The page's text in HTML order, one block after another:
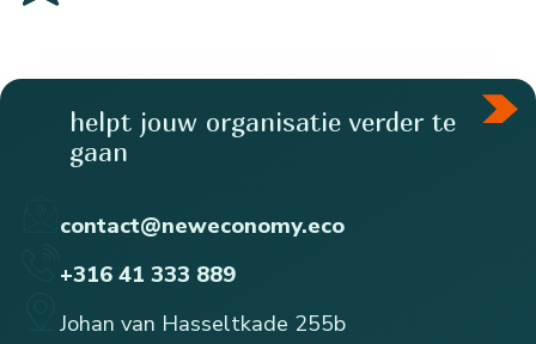
helpt jouw organisatie verder te
gaan
contact@neweconomy.eco
+316 41 333 889
Johan van Hasseltkade 255b